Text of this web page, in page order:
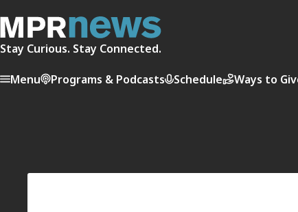
Stay Curious. Stay Connected.
Menu Programs & Podcasts Schedule Ways to